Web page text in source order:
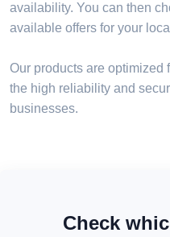
availability. You can then
available offers for your
Our products are optimized
the high reliability and
businesses.
Check